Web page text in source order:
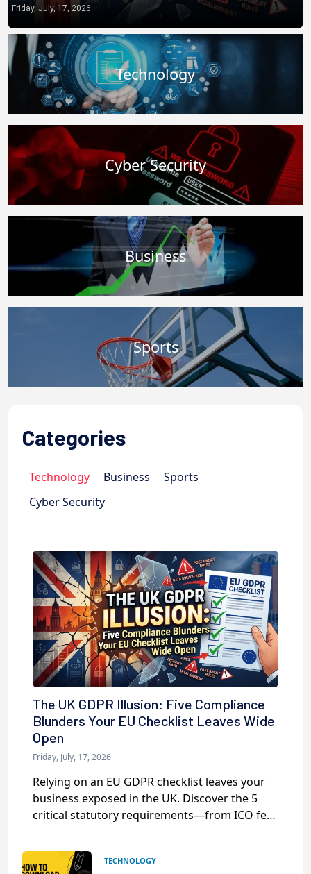
Technology
Cyber Security
Business
Sports
Categories
Technology Business
Sports
Cyber Security
The UK GDPR Illusion: Five Compliance
Blunders Your EU Checklist Leaves Wide
Open
Friday, July, 17, 2026
Relying on an EU GDPR checklist leaves your
business exposed in the UK. Discover the 5
critical statutory requirements—from ICO fees
missing.
TECHNOLOGY